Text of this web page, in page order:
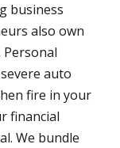
business
also own
auto
fire in your
financial
We bundle